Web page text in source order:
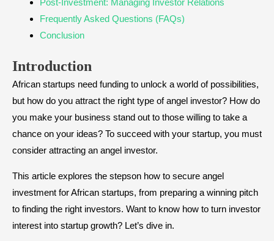
​Post-Investment: Managing Investor Relations
​Frequently Asked Questions (FAQs)
​Conclusion
Introduction
African startups need funding to unlock a world of possibilities,
but how do you attract the right type of angel investor? How do
you make your business stand out to those willing to take a
chance on your ideas? To succeed with your startup, you must
consider attracting an angel investor.
This article explores the stepson how to secure angel
investment for African startups, from preparing a winning pitch
to finding the right investors. Want to know how to turn investor
interest into startup growth? Let’s dive in.